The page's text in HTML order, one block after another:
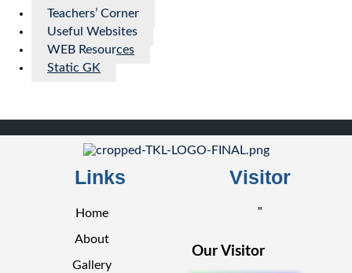
Teachers’ Corner
Useful Websites
WEB Resources
Static GK
Links
Home
About
Gallery
Visitor
"
Our Visitor